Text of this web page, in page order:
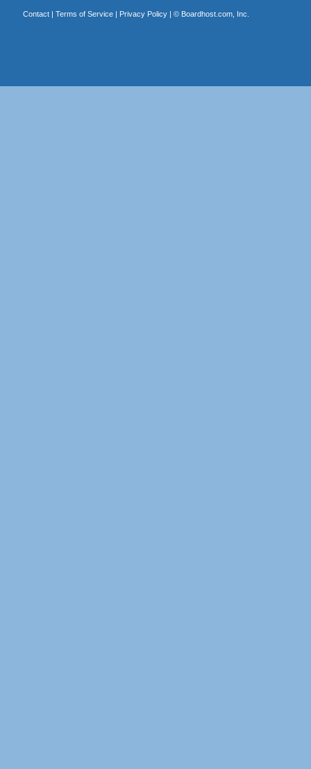
Contact| Terms of Service| Privacy Policy| © Boardhost.com, Inc.